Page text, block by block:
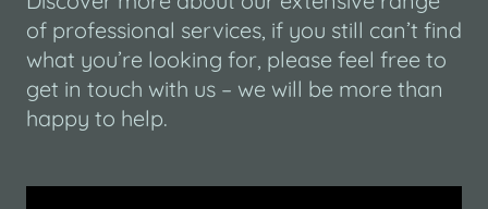
of professional services, if you still can’t find
what you’re looking for, please feel free to
get in touch with us – we will be more than
happy to help.